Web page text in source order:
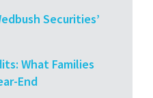
Securities’
What Families
End